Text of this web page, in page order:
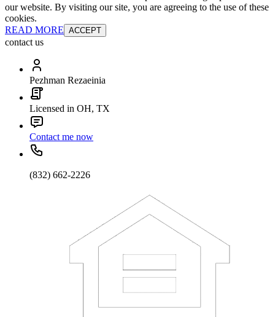
our website. By visiting our site, you are agreeing to the use of these
cookies.
READ MORE ACCEPT
contact us
Pezhman Rezaeinia
Licensed in OH, TX
Contact me now
(832) 662-2226